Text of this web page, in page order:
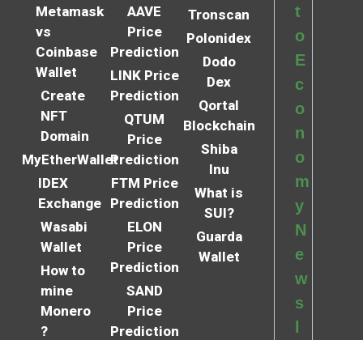
Metamask
vs
Coinbase
Wallet
Create
NFT
Domain
MyEtherWallet
IDEX
Exchange
Wasabi
Wallet
How to
mine
Monero
?
AAVE
Price
Prediction
LINK Price
Prediction
QTUM
Price
Prediction
FTM Price
Prediction
ELON
Price
Prediction
SAND
Price
Prediction
Tronscan
Polonidex
Dodo
Dex
Qortal
Blockchain
Shiba
Inu
What is
SUI?
Guarda
Wallet
t
o
E
c
o
n
o
m
y
N
e
w
s
l